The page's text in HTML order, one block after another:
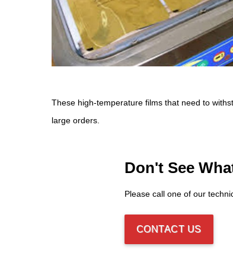
These high-temperature films that need to
large orders.
Don't See
Please call one of our
CONTACT US